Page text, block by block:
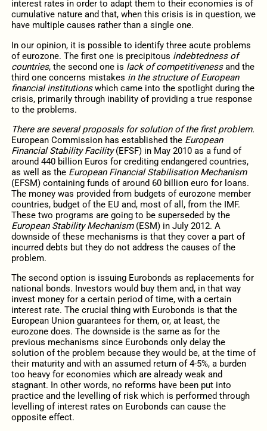
interest rates in order to adapt them to their economies is of
cumulative nature and that, when this crisis is in question, we
have multiple causes rather than a single one.
In our opinion, it is possible to identify three acute problems
of eurozone. The first one is precipitous indebtedness of
countries, the second one is lack of competitivenessand the
third one concerns mistakes in the structure of European
financial institutionswhich came into the spotlight during the
crisis, primarily through inability of providing a true response
to the problems.
There are several proposals for solution of the first problem.
European Commission has established the European
Financial Stability Facility(EFSF) in May 2010 as a fund of
around 440 billion Euros for crediting endangered countries,
as well as the European Financial Stabilisation Mechanism
(EFSM) containing funds of around 60 billion euro for loans.
The money was provided from budgets of eurozone member
countries, budget of the EU and, most of all, from the IMF.
These two programs are going to be superseded by the
European Stability Mechanism (ESM) in July 2012. A
downside of these mechanisms is that they cover a part of
incurred debts but they do not address the causes of the
problem.
The second option is issuing Eurobonds as replacements for
national bonds. Investors would buy them and, in that way
invest money for a certain period of time, with a certain
interest rate. The crucial thing with Eurobonds is that the
European Union guarantees for them, or, at least, the
eurozone does. The downside is the same as for the
previous mechanisms since Eurobonds only delay the
solution of the problem because they would be, at the time of
their maturity and with an assumed return of 4-5%, a burden
too heavy for economies which are already weak and
stagnant. In other words, no reforms have been put into
practice and the levelling of risk which is performed through
levelling of interest rates on Eurobonds can cause the
opposite effect.